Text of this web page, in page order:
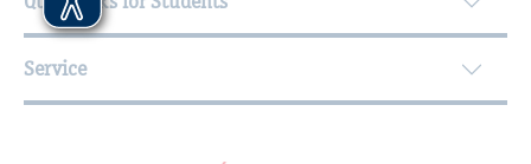
Service